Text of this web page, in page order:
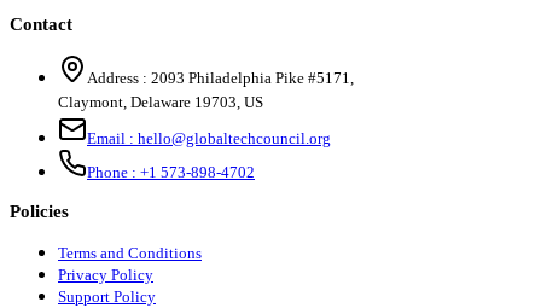
Contact
Address : 2093 Philadelphia Pike #5171,
Claymont, Delaware 19703, US
Email : hello@globaltechcouncil.org
Phone : +1 573-898-4702
Policies
Terms and Conditions
Privacy Policy
Support Policy